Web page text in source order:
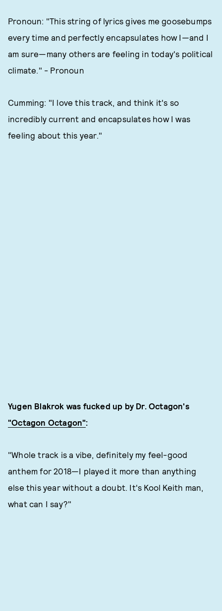
Pronoun: "This string of lyrics gives me goosebumps
every time and perfectly encapsulates how I—and I
am sure—many others are feeling in today's political
climate." - Pronoun
Cumming: "I love this track, and think it's so
incredibly current and encapsulates how I was
feeling about this year."
Yugen Blakrok was fucked up by Dr. Octagon's
"Octagon Octagon":
"Whole track is a vibe, definitely my feel-good
anthem for 2018—I played it more than anything
else this year without a doubt. It's Kool Keith man,
what can I say?"